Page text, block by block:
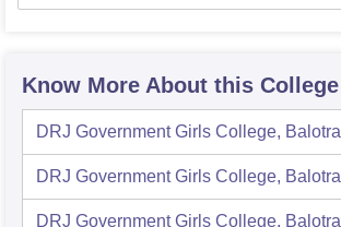
Know More About this College
DRJ Government Girls College, Balotra
DRJ Government Girls College, Balotra
DRJ Government Girls College, Balotra